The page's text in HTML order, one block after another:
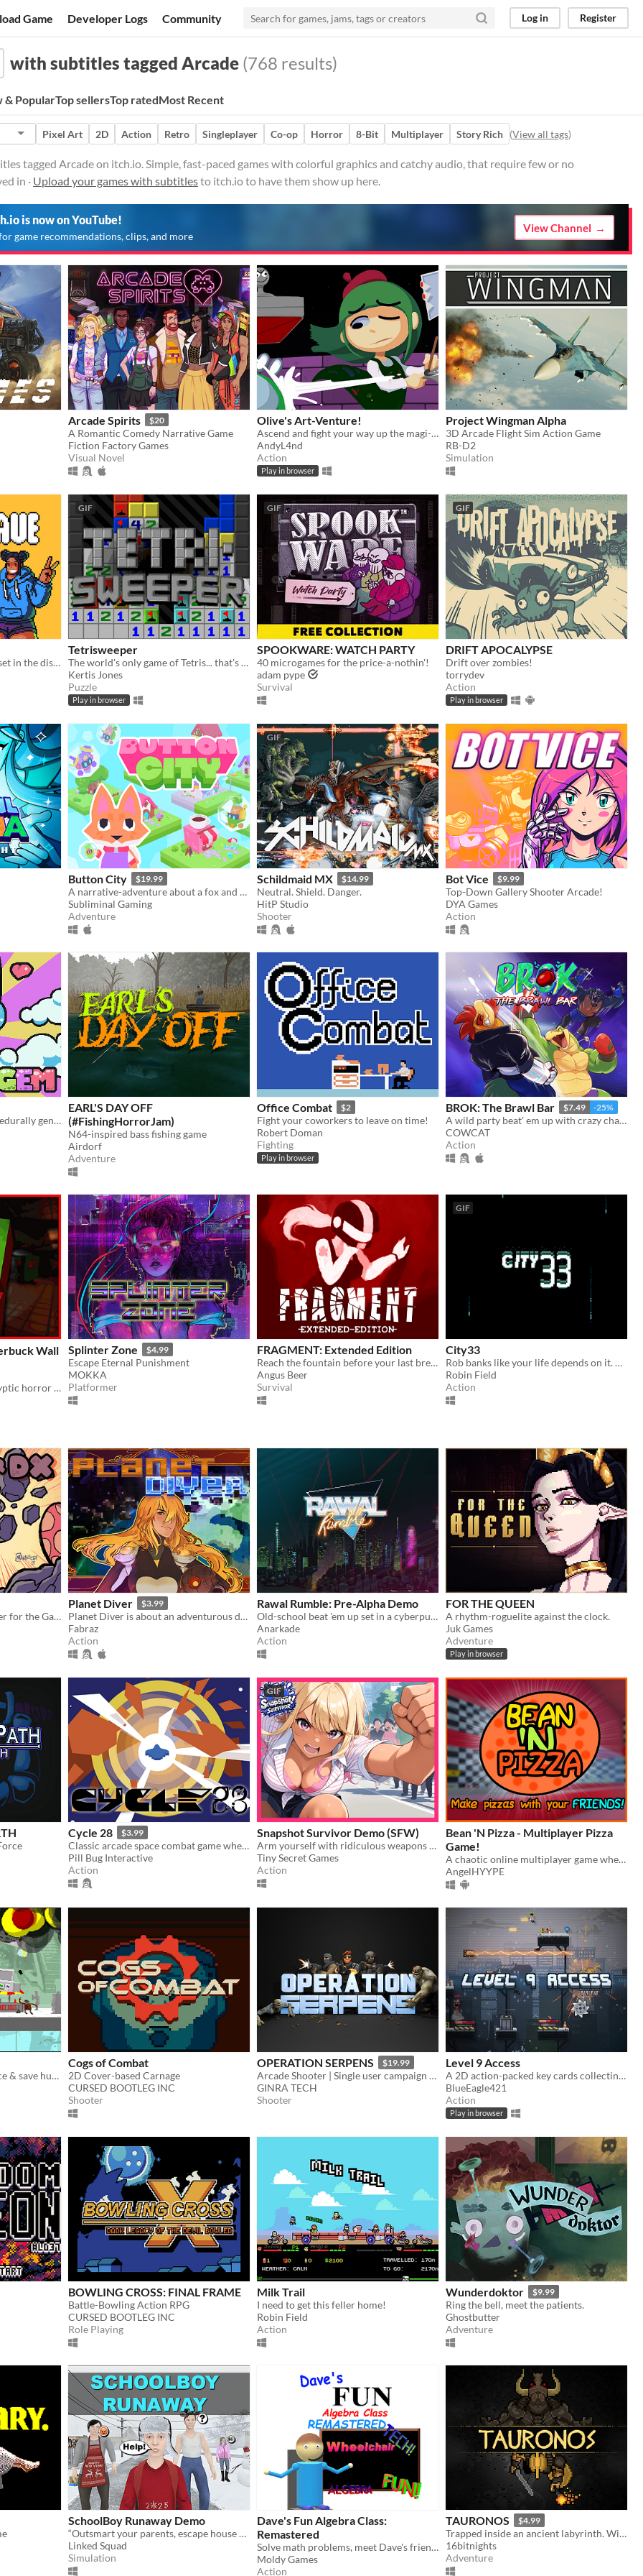
Game Developer Logs Community Log in Register
with subtitles tagged Arcade (768 results)
& PopularTop sellersTop ratedMost Recent
Pixel Art 2D Action Retro Singleplayer Co-op Horror 8-Bit Multiplayer Story Rich (View all tags)
tagged Arcade on itch.io. Simple, fast-paced games with colorful graphics and catchy audio, that require few or no
in · Upload your games with subtitlesto itch.io to have them show up here.
is now on YouTube!
game recommendations, clips, and more
View Channel
Arcade Spirits $20
A Romantic Comedy Narrative Game
Fiction Factory Games
Visual Novel
Olive's Art-Venture!
Ascend and fight your way up the magi-art tower by drawing shapes to cast spells!
AndyL4nd
Action
Play in browser
Project Wingman Alpha
3D Arcade Flight Sim Action Game
RB-D2
Simulation
​A fast paced fighting game set in the distant future!
GIF
Tetrisweeper
The world's only game of Tetris... that's also Minesweeper
Kertis Jones
Puzzle
Play in browser
GIF
SPOOKWARE: WATCH PARTY
40 microgames for the price-a-nothin'!
adam pype
Survival
GIF
DRIFT APOCALYPSE
Drift over zombies!
torrydev
Action
Play in browser
Button City $19.99
A narrative-adventure about a fox and an arcade in the sky.
Subliminal Gaming
Adventure
GIF
Schildmaid MX $14.99
Neutral. Shield. Danger.
HitP Studio
Shooter
Bot Vice $9.99
Top-Down Gallery Shooter Arcade!
DYA Games
Action
Rescue the prince in a procedurally generated castle!
EARL'S DAY OFF
(#FishingHorrorJam)
N64-inspired bass fishing game
Airdorf
Adventure
Office Combat $2
Fight your coworkers to leave on time!
Robert Doman
Fighting
Play in browser
BROK: The Brawl Bar $7.49 -25%
A wild party beat' em up with crazy challenges!
COWCAT
Action
Wall
One-of-a-kind post-apocalyptic horror experience with so much content to offer.
Splinter Zone $4.99
Escape Eternal Punishment
MOKKA
Platformer
FRAGMENT: Extended Edition
Reach the fountain before your last breath!
Angus Beer
Survival
GIF
City33
Rob banks like your life depends on it. Made for Ludum Dare 44
Robin Field
Action
A short precision platformer for the Gameboy featuring Roxy, a cute dashosaurus.
Planet Diver $3.99
Planet Diver is about an adventurous daredevil tackling her newest obsession: Wing suit diving.
Fabraz
Action
Rawal Rumble: Pre-Alpha Demo
Old-school beat 'em up set in a cyberpunk Neo-Barcelona (prototype demo)
Anarkade
Action
FOR THE QUEEN
A rhythm-roguelite against the clock.
Juk Games
Adventure
Play in browser
Cycle 28 $3.99
Classic arcade space combat game where you have six minutes to beat your high-score.
Pill Bug Interactive
Action
GIF
Snapshot Survivor Demo (SFW)
Arm yourself with ridiculous weapons trying to survive taking upskirt pictures for profit!
Tiny Secret Games
Action
Bean 'N Pizza - Multiplayer Pizza
Game!
A chaotic online multiplayer game where you and other people make pizza!
AngelHYYPE
Flip phones, evade the police & save humanity.
Cogs of Combat
2D Cover-based Carnage
CURSED BOOTLEG INC
Shooter
OPERATION SERPENS $19.99
Arcade Shooter | Single user campaign | Co-op multiplayer mode | Fast paced action game
GINRA TECH
Shooter
Level 9 Access
A 2D action-packed key cards collecting simulator
BlueEagle421
Action
Play in browser
BOWLING CROSS: FINAL FRAME
Battle-Bowling Action RPG
CURSED BOOTLEG INC
Role Playing
Milk Trail
I need to get this feller home!
Robin Field
Action
Wunderdoktor $9.99
Ring the bell, meet the patients.
Ghostbutter
Adventure
SchoolBoy Runaway Demo
“Outsmart your parents, escape house arrest, and have fun with friends in this demo of SchoolBoy Runaway!
Linked Squad
Simulation
Dave's Fun Algebra Class:
Remastered
Solve math problems, meet Dave's friends, and uncover the secrets of Dave's school
Moldy Games
Action
TAURONOS $4.99
Trapped inside an ancient labyrinth. Will you reach the center?
16bitnights
Adventure